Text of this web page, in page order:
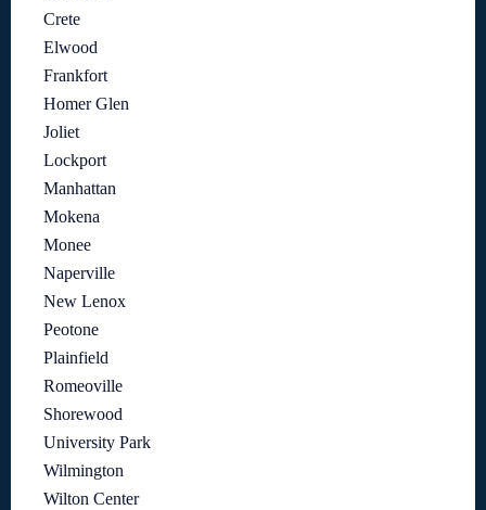
Crete
Elwood
Frankfort
Homer Glen
Joliet
Lockport
Manhattan
Mokena
Monee
Naperville
New Lenox
Peotone
Plainfield
Romeoville
Shorewood
University Park
Wilmington
Wilton Center